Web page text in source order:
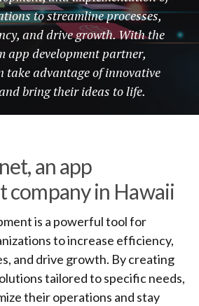
to streamline processes,
and drive growth. With the
app development partner,
take advantage of innovative
bring their ideas to life.
an app
company in Hawaii
is a powerful tool for
to increase efficiency,
and drive growth. By creating
tailored to specific needs,
their operations and stay